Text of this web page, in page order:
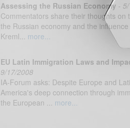
Assessing the Russian Economy -
Commentators share their thoughts on
the Russian economy and the
Kreml... more...
EU Latin Immigration Laws and
9/17/2008
IA-Forum asks: Despite Europe and
America's deep connection through
the European ... more...